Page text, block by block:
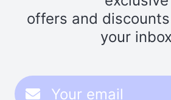
offers and
your inbox